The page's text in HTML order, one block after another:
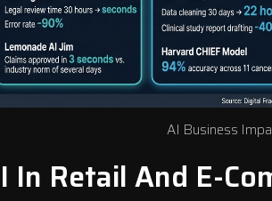
AI Business
In Retail And E-